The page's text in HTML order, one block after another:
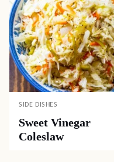
SIDE DISHES
Sweet Vinegar
Coleslaw